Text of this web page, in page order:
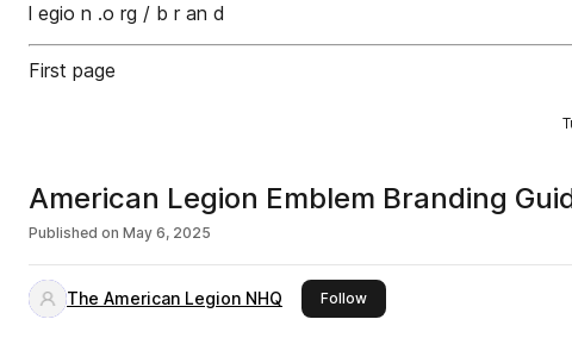
l egio n .o rg / b r an d
First page
American Legion Emblem Branding
Published on May 6, 2025
The American Legion NHQ Followthis publisher